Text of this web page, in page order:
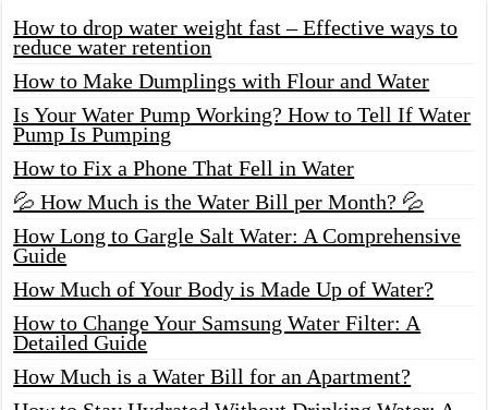
How to drop water weight fast – Effective ways to
reduce water retention
How to Make Dumplings with Flour and Water
Is Your Water Pump Working? How to Tell If Water
Pump Is Pumping
How to Fix a Phone That Fell in Water
💦 How Much is the Water Bill per Month? 💦
How Long to Gargle Salt Water: A Comprehensive
Guide
How Much of Your Body is Made Up of Water?
How to Change Your Samsung Water Filter: A
Detailed Guide
How Much is a Water Bill for an Apartment?